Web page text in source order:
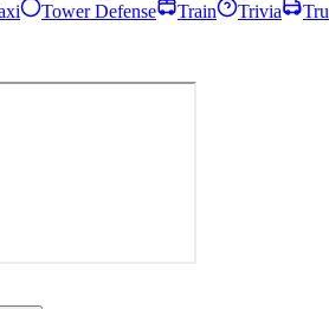
Tower Defense Train Trivia